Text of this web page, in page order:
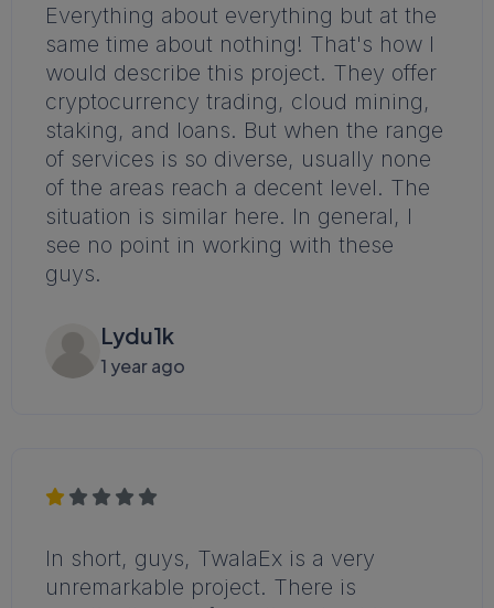
Everything about everything but at the
same time about nothing! That's how I
would describe this project. They offer
cryptocurrency trading, cloud mining,
staking, and loans. But when the range
of services is so diverse, usually none
of the areas reach a decent level. The
situation is similar here. In general, I
see no point in working with these
guys.
Lydu1k
1 year ago
In short, guys, TwalaEx is a very
unremarkable project. There is